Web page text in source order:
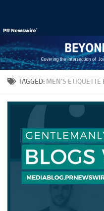
TAGGED: MEN’S ETIQUETTE